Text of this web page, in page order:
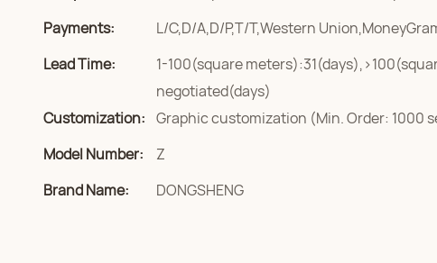
Payments:
L/C,D/A,D/P,T/T,Western
Lead Time:
1-100(square
negotiated(days)
Customization: Graphic customization (Min. Order: 1000
Model Number:
Z
Brand Name:
DONGSHENG